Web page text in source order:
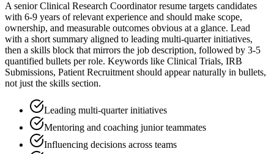
Asenior Clinical Research Coordinatorresume targets candidates
with 6-9 years of relevant experience and should make scope,
ownership, and measurable outcomes obvious at a glance. Lead
with a short summary aligned to leading multi-quarter initiatives,
then a skills block that mirrors the job description, followed by 3-5
quantified bullets per role. Keywords like Clinical Trials, IRB
Submissions, Patient Recruitmentshould appear naturally in bullets,
not just the skills section.
Leading multi-quarter initiatives
Mentoring and coaching junior teammates
Influencing decisions across teams